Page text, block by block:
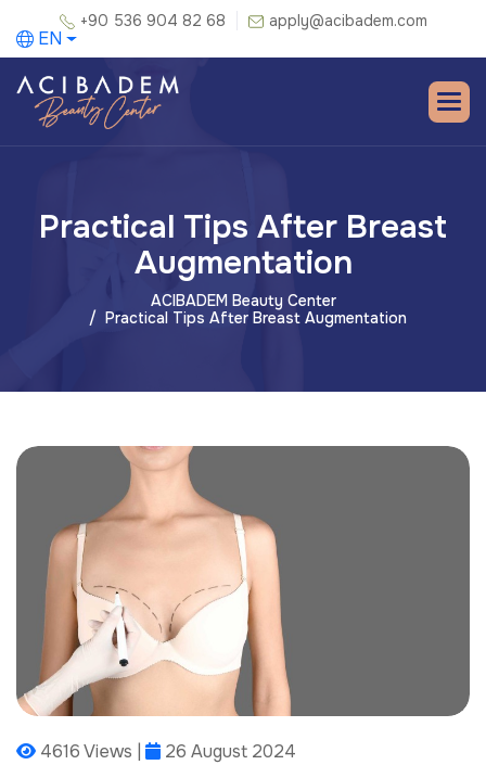
+90 536 904 82 68 apply@acibadem.com
EN
Practical Tips After Breast
Augmentation
ACIBADEM Beauty Center
Practical Tips After Breast Augmentation
4616 Views | 26 August 2024